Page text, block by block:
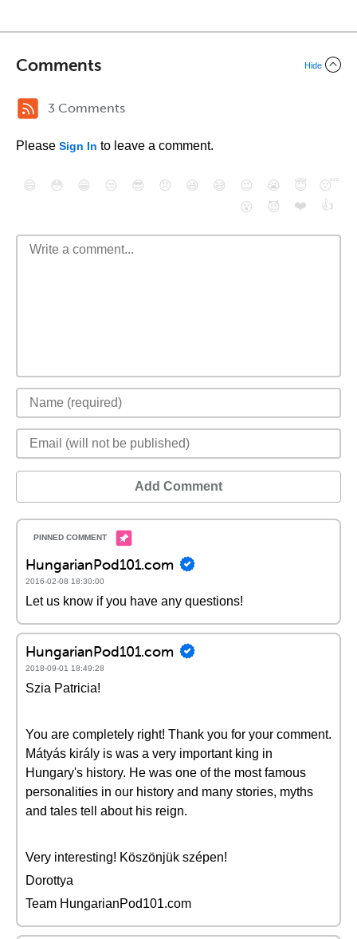
Comments Hide
3 Comments
Please Sign In to leave a comment.
😄 😳 😁 😒 😎 😠 😆 😅 😉 😭 😇
😴
😮
😈 ❤️ 👍
Add Comment
HungarianPod101.com
2016-02-08 18:30:00
Let us know if you have any questions!
HungarianPod101.com
2018-09-01 18:49:28
Szia Patricia!
You are completely right! Thank you for your comment.
Mátyás király is was a very important king in
Hungary's history. He was one of the most famous
personalities in our history and many stories, myths
and tales tell about his reign.
Very interesting! Köszönjük szépen!
Dorottya
Team HungarianPod101.com